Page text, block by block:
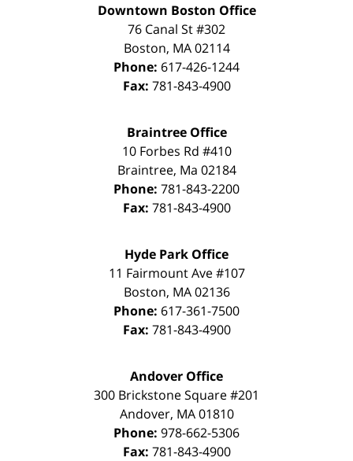
Downtown Boston Office
76 Canal St #302
Boston, MA 02114
Phone: 617-426-1244
Fax: 781-843-4900
Braintree Office
10 Forbes Rd #410
Braintree, Ma 02184
Phone: 781-843-2200
Fax: 781-843-4900
Hyde Park Office
11 Fairmount Ave #107
Boston, MA 02136
Phone: 617-361-7500
Fax: 781-843-4900
Andover Office
300 Brickstone Square #201
Andover, MA 01810
Phone: 978-662-5306
Fax: 781-843-4900